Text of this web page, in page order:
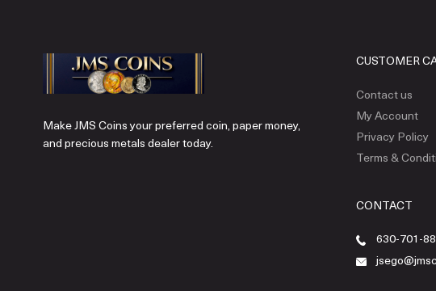
Make JMS Coins your preferred coin, paper money,
and precious metals dealer today.
CUSTOMER
Contact us
My Account
Privacy Policy
Terms &
CONTACT
630-701-